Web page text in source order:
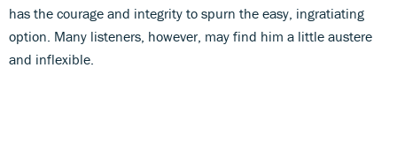
has the courage and integrity to spurn the easy, ingratiating
option. Many listeners, however, may find him a little austere
and inflexible.